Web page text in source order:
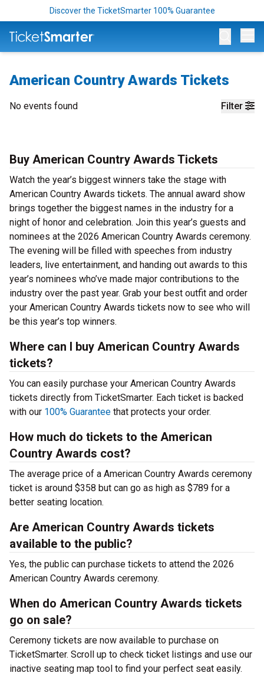
Discover the TicketSmarter 100% Guarantee
American Country Awards Tickets
Filter
No events found
Buy American Country Awards Tickets
Watch the year’s biggest winners take the stage with
American Country Awards tickets. The annual award show
brings together the biggest names in the industry for a
night of honor and celebration. Join this year’s guests and
nominees at the 2026 American Country Awards ceremony.
The evening will be filled with speeches from industry
leaders, live entertainment, and handing out awards to this
year’s nominees who’ve made major contributions to the
industry over the past year. Grab your best outfit and order
your American Country Awards tickets now to see who will
be this year’s top winners.
Where can I buy American Country Awards
tickets?
You can easily purchase your American Country Awards
tickets directly from TicketSmarter. Each ticket is backed
with our 100% Guarantee that protects your order.
How much do tickets to the American
Country Awards cost?
The average price of a American Country Awards ceremony
ticket is around $358 but can go as high as $789 for a
better seating location.
Are American Country Awards tickets
available to the public?
Yes, the public can purchase tickets to attend the 2026
American Country Awards ceremony.
When do American Country Awards tickets
go on sale?
Ceremony tickets are now available to purchase on
TicketSmarter. Scroll up to check ticket listings and use our
inactive seating map tool to find your perfect seat easily.